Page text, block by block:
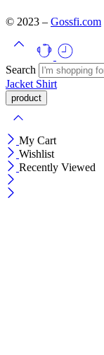
© 2023 – Gossfi.com
Search
Jacket Shirt
My Cart
Wishlist
Recently Viewed